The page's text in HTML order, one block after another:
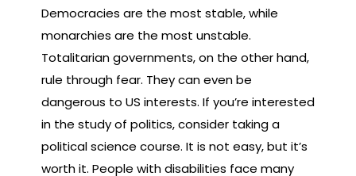
Democracies are the most stable, while
monarchies are the most unstable.
Totalitarian governments, on the other hand,
rule through fear. They can even be
dangerous to US interests. If you’re interested
in the study of politics, consider taking a
political science course. It is not easy, but it’s
worth it. People with disabilities face many